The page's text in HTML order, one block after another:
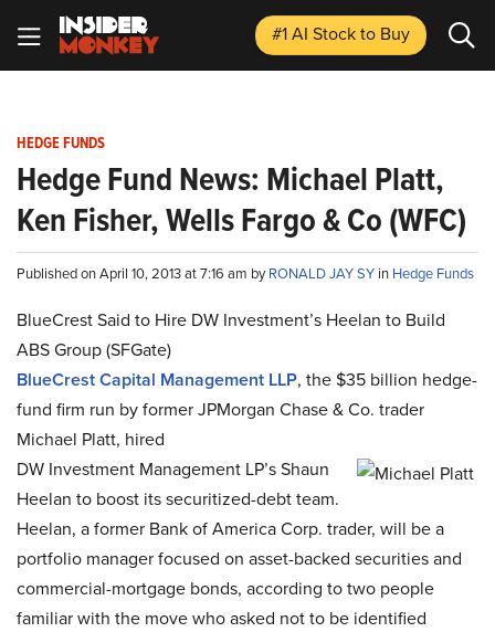
#1 AI Stockto Buy
HEDGE FUNDS
Hedge Fund News: Michael Platt,
Ken Fisher, Wells Fargo & Co (WFC)
Published on April 10, 2013 at 7:16 am byRONALD JAY SY in Hedge Funds
BlueCrest Said to Hire DW Investment’s Heelan to Build
ABS Group (SFGate)
BlueCrest Capital Management LLP, the $35 billion hedge-
fund firm run by former JPMorgan Chase & Co. trader
Michael Platt, hired
DW Investment Management LP’s Shaun
Heelan to boost its securitized-debt team.
Heelan, a former Bank of America Corp. trader, will be a
portfolio manager focused on asset-backed securities and
commercial-mortgage bonds, according to two people
familiar with the move who asked not to be identified